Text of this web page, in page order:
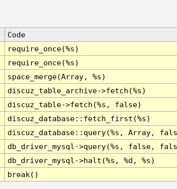
Code
require_once(%s)
require_once(%s)
space_merge(Array, %s)
discuz_table_archive->fetch(%s)
discuz_table->fetch(%s, false)
discuz_database::fetch_first(%s)
discuz_database::query(%s, Array,
db_driver_mysql->query(%s, false,
db_driver_mysql->halt(%s, %d, %s)
break()